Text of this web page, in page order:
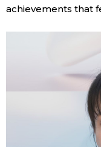
achievements that